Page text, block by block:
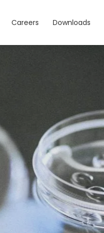
Careers Downloads